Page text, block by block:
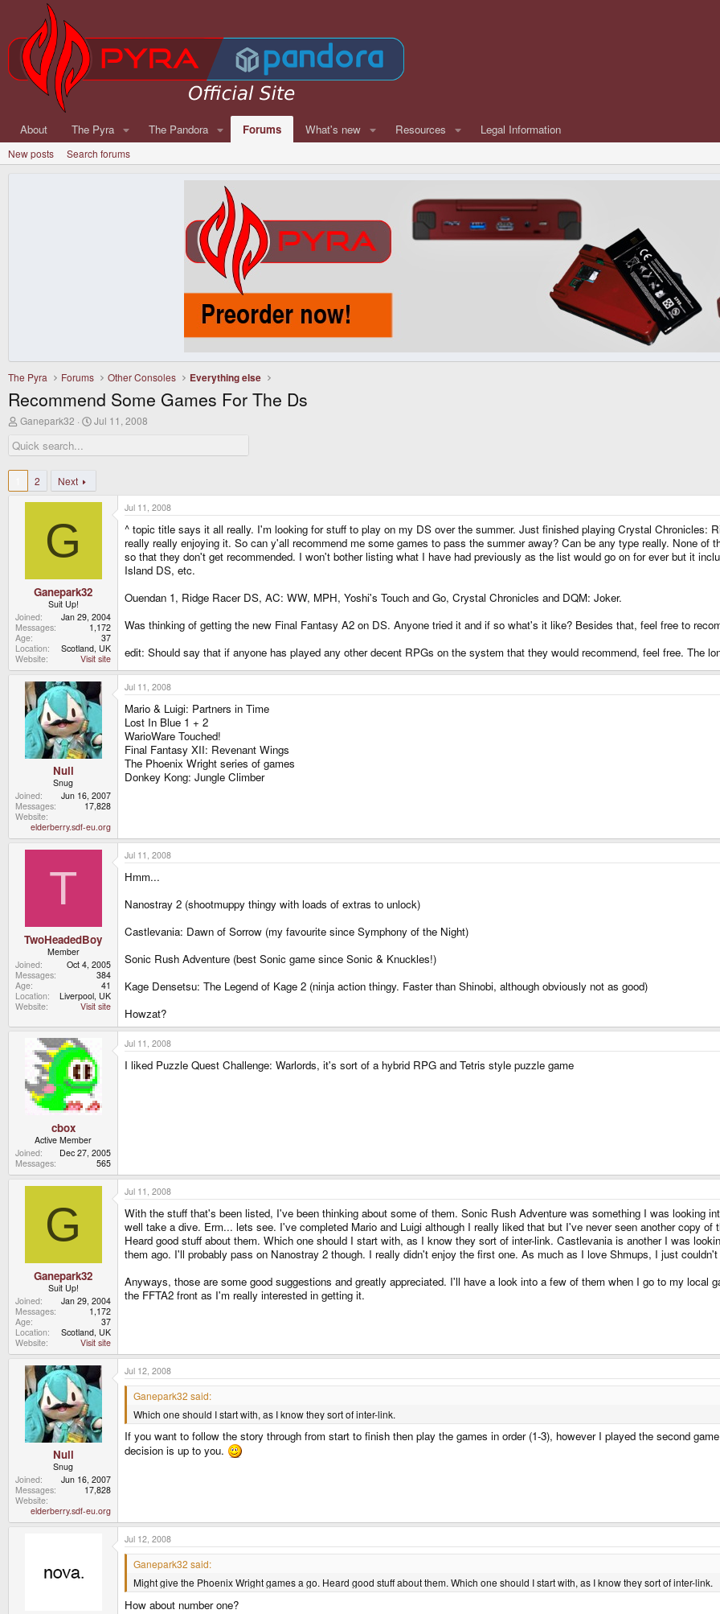
About The Pyra The Pandora Forums What's new Resources Legal Information
New posts Search forums
The Pyra Forums Other Consoles Everything else
Recommend Some Games For The Ds
T
r
e
a
s
Ganepark32
S
r
a
t
Jul 11, 2008
2 Next
G
Ganepark32
Suit Up!
Joined
Jan 29, 2004
Messages
1,172
Age
37
Location
Scotland, UK
Website
Visit site
Jul 11, 2008
^ topic title says it all really. I'm looking for stuff to play on my DS over the summer. Just finished playing Crystal Chronicles:
really really enjoying it. So can y'all recommend me some games to pass the summer away? Can be any type really. None
so that they don't get recommended. I won't bother listing what I have had previously as the list would go on for ever but it
Island DS, etc.
Ouendan 1, Ridge Racer DS, AC: WW, MPH, Yoshi's Touch and Go, Crystal Chronicles and DQM: Joker.
Was thinking of getting the new Final Fantasy A2 on DS. Anyone tried it and if so what's it like? Besides that, feel free to
edit: Should say that if anyone has played any other decent RPGs on the system that they would recommend, feel free. The
Null
Snug
Joined
Jun 16, 2007
Messages
17,828
Website
elderberry.sdf-eu.org
Jul 11, 2008
Mario & Luigi: Partners in Time
Lost In Blue 1 + 2
WarioWare Touched!
Final Fantasy XII: Revenant Wings
The Phoenix Wright series of games
Donkey Kong: Jungle Climber
T
TwoHeadedBoy
Member
Joined
Oct 4, 2005
Messages
384
Age
41
Location
Liverpool, UK
Website
Visit site
Jul 11, 2008
Hmm...
Nanostray 2 (shootmuppy thingy with loads of extras to unlock)
Castlevania: Dawn of Sorrow (my favourite since Symphony of the Night)
Sonic Rush Adventure (best Sonic game since Sonic & Knuckles!)
Kage Densetsu: The Legend of Kage 2 (ninja action thingy. Faster than Shinobi, although obviously not as good)
Howzat?
cbox
Active Member
Joined
Dec 27, 2005
Messages
565
Jul 11, 2008
I liked Puzzle Quest Challenge: Warlords, it's sort of a hybrid RPG and Tetris style puzzle game
G
Ganepark32
Suit Up!
Joined
Jan 29, 2004
Messages
1,172
Age
37
Location
Scotland, UK
Website
Visit site
Jul 11, 2008
With the stuff that's been listed, I've been thinking about some of them. Sonic Rush Adventure was something I was looking
well take a dive. Erm... lets see. I've completed Mario and Luigi although I really liked that but I've never seen another copy
Heard good stuff about them. Which one should I start with, as I know they sort of inter-link. Castlevania is another I was
them ago. I'll probably pass on Nanostray 2 though. I really didn't enjoy the first one. As much as I love Shmups, I just
Anyways, those are some good suggestions and greatly appreciated. I'll have a look into a few of them when I go to my local
the FFTA2 front as I'm really interested in getting it.
Null
Snug
Joined
Jun 16, 2007
Messages
17,828
Website
elderberry.sdf-eu.org
Jul 12, 2008
Ganepark32 said:
Which one should I start with, as I know they sort of inter-link.
If you want to follow the story through from start to finish then play the games in order (1-3), however I played the second
decision is up to you.
Jul 12, 2008
Ganepark32 said:
Might give the Phoenix Wright games a go. Heard good stuff about them. Which one should I start with, as I know they sort of inter-link.
How about number one?